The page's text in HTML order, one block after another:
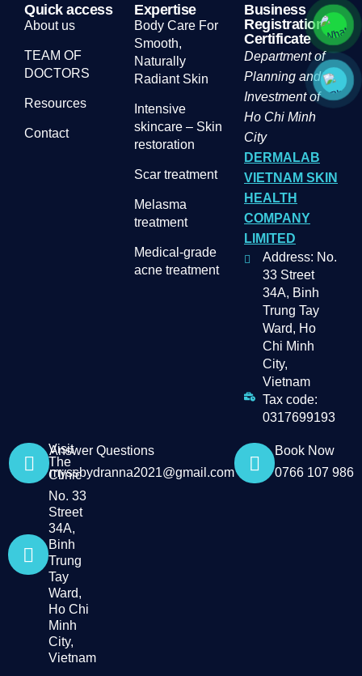
Quick access
About us
TEAM OF
DOCTORS
Resources
Contact
Expertise
Body Care For
Smooth,
Naturally
Radiant Skin
Intensive
skincare – Skin
restoration
Scar treatment
Melasma
treatment
Medical-grade
acne treatment
Business
Registration
Certificate
Department of
Planning and
Investment of
Ho Chi Minh
City
DERMALAB
VIETNAM SKIN
HEALTH
COMPANY
LIMITED
Address: No.
33 Street
34A, Binh
Trung Tay
Ward, Ho
Chi Minh
City,
Vietnam
Tax code:
0317699193
Visit
The
Clinic
No. 33
Street
34A,
Binh
Trung
Tay
Ward,
Ho Chi
Minh
City,
Vietnam
Answer Questions
myssbydranna2021@gmail.com
Book Now
0766 107 986